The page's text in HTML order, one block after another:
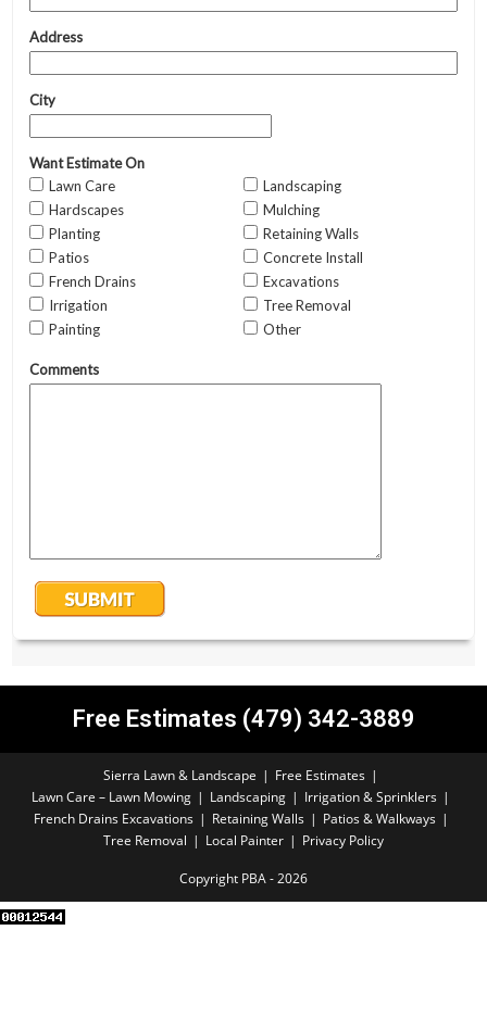
Free Estimates (479) 342-3889
Sierra Lawn & Landscape
Free Estimates
Lawn Care – Lawn Mowing
Landscaping
Irrigation & Sprinklers
French Drains Excavations
Retaining Walls
Patios & Walkways
Tree Removal
Local Painter Privacy Policy
Copyright PBA - 2026